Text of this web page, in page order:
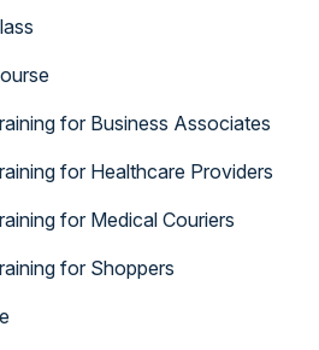
for Business Associates
for Healthcare Providers
for Medical Couriers
for Shoppers